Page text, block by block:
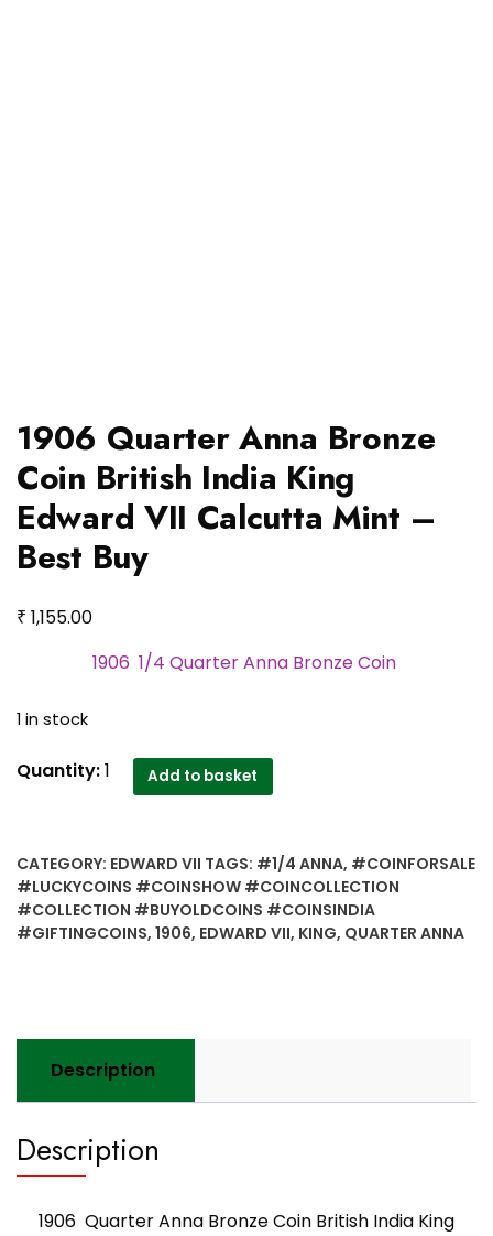
1906 Quarter Anna Bronze
Coin British India King
Edward VII Calcutta Mint –
Best Buy
₹ 1,155.00
1906 1/4 Quarter Anna Bronze Coin
1 in stock
1906 Quarter
British
India
King
Mint
quantity
Quantity:1 Add to basket
CATEGORY: EDWARD VII TAGS: #1/4 ANNA, #COINFORSALE
#LUCKYCOINS #COINSHOW #COINCOLLECTION
#COLLECTION #BUYOLDCOINS #COINSINDIA
#GIFTINGCOINS, 1906, EDWARD VII, KING, QUARTER ANNA
Description
Description
1906 Quarter Anna Bronze Coin British India King